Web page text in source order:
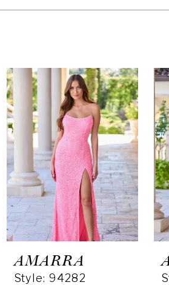
AMARRA
Style: 94282